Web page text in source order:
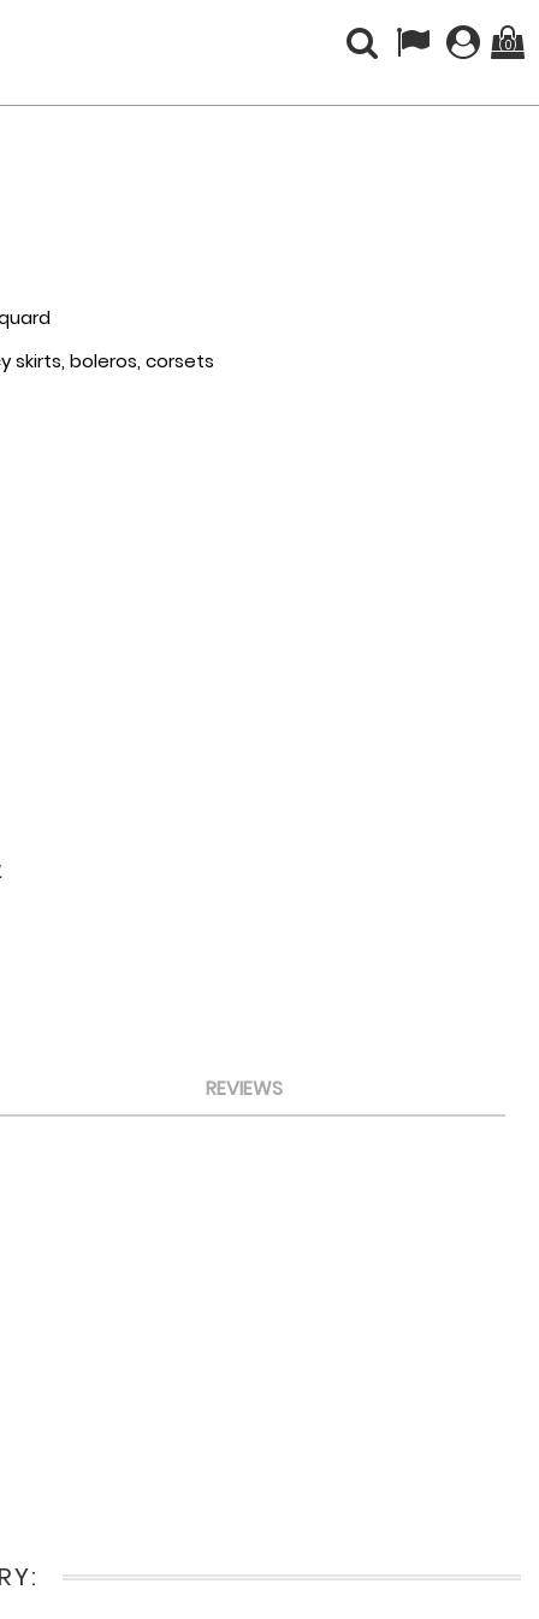
(0)
skirts, boleros, corsets
REVIEWS